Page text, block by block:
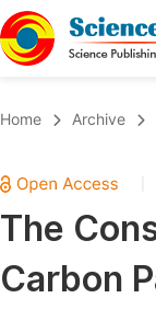
Chemistry
Medicine &
Materials
Home Archive
The
Carbon